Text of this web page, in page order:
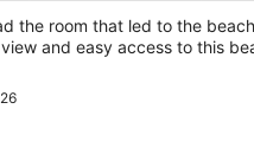
the room that led to the
and easy access to this